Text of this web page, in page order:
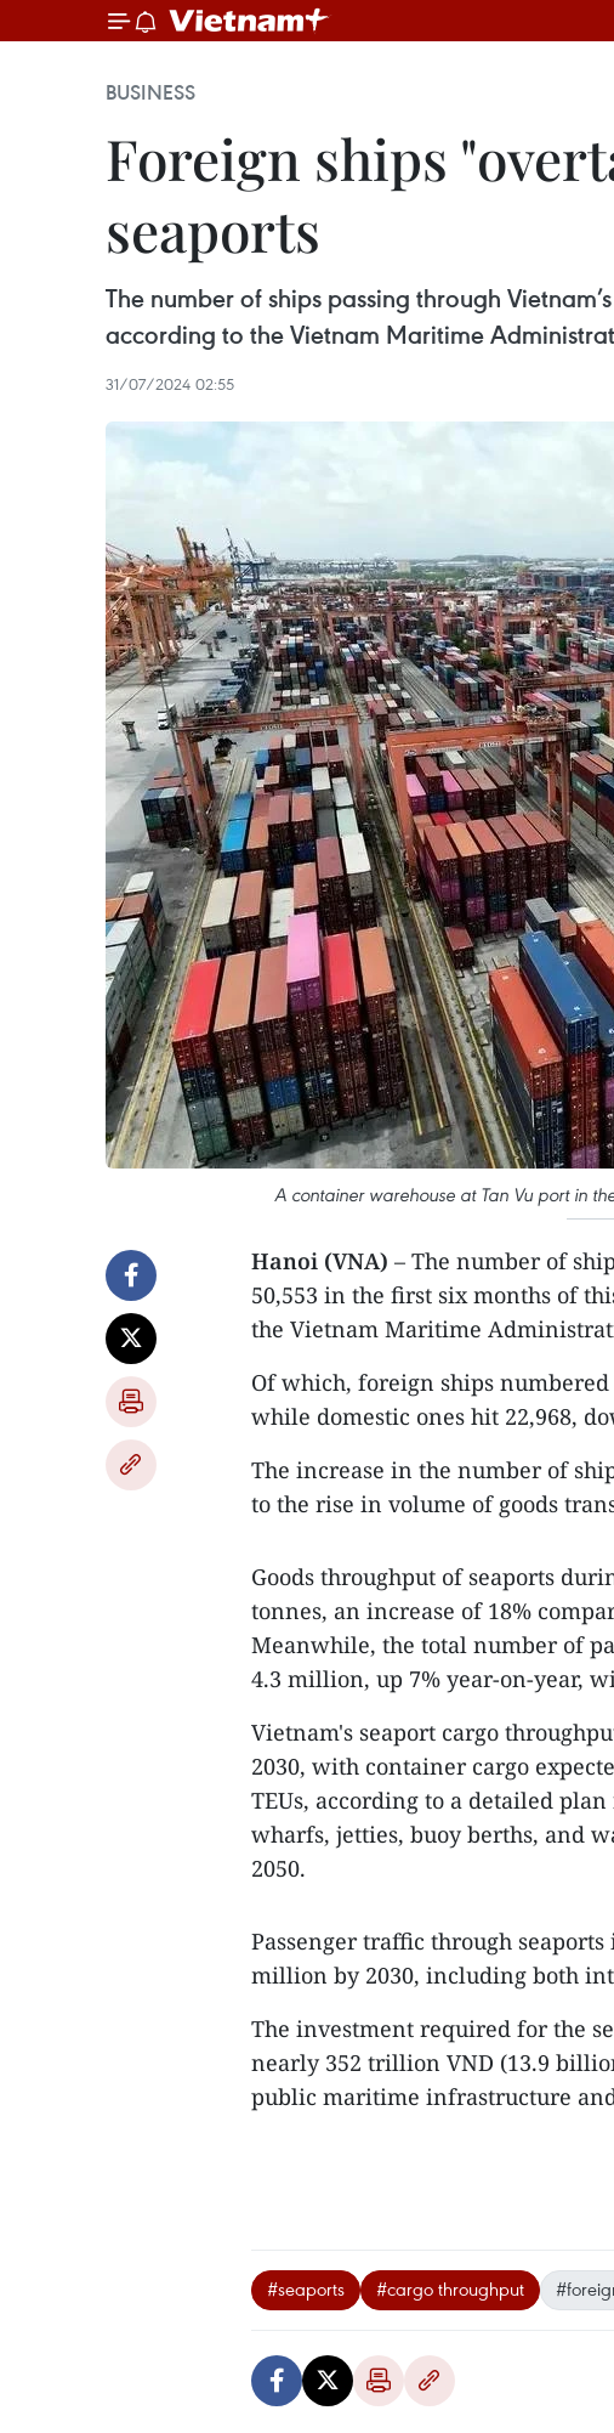
BUSINESS
Foreign ships
seaports
The number of ships passing through
according to the Vietnam Maritime
31/07/2024 02:55
A container warehouse at Tan Vu port in
Hanoi (VNA) – The number of
50,553 in the first six months of
the Vietnam Maritime
Of which, foreign ships numbered
while domestic ones hit 22,968,
The increase in the number of
to the rise in volume of goods
Goods throughput of seaports
tonnes, an increase of 18%
Meanwhile, the total number of
4.3 million, up 7% year-on-year,
Vietnam's seaport cargo
2030, with container cargo
TEUs, according to a detailed
wharfs, jetties, buoy berths, and
2050.
Passenger traffic through
million by 2030, including both
The investment required for the
nearly 352 trillion VND (13.9
public maritime infrastructure
#seaports #cargo throughput